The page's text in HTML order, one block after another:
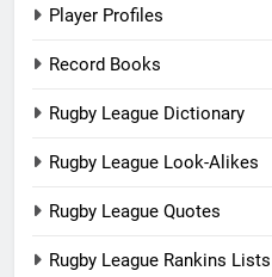
Player Profiles
Record Books
Rugby League Dictionary
Rugby League Look-Alikes
Rugby League Quotes
Rugby League Rankins Lists